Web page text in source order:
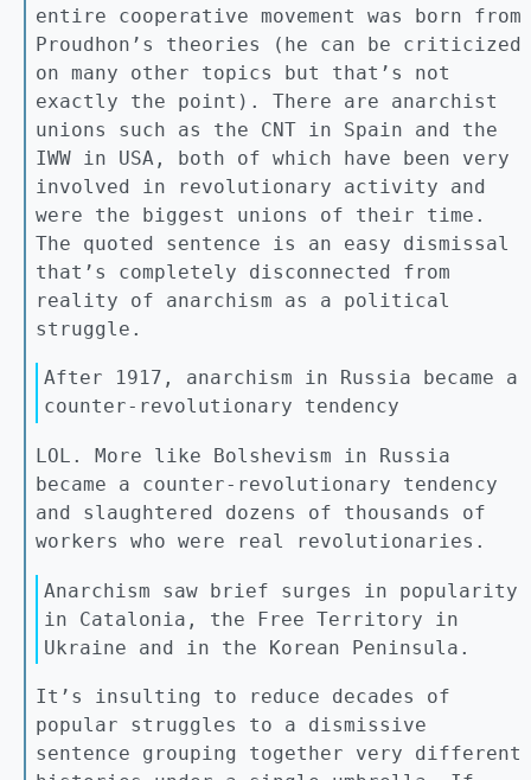
entire cooperative movement was born from
Proudhon’s theories (he can be criticized
on many other topics but that’s not
exactly the point). There are anarchist
unions such as the CNT in Spain and the
IWW in USA, both of which have been very
involved in revolutionary activity and
were the biggest unions of their time.
The quoted sentence is an easy dismissal
that’s completely disconnected from
reality of anarchism as a political
struggle.
After 1917, anarchism in Russia became a
counter-revolutionary tendency
LOL. More like Bolshevism in Russia
became a counter-revolutionary tendency
and slaughtered dozens of thousands of
workers who were real revolutionaries.
Anarchism saw brief surges in popularity
in Catalonia, the Free Territory in
Ukraine and in the Korean Peninsula.
It’s insulting to reduce decades of
popular struggles to a dismissive
sentence grouping together very different